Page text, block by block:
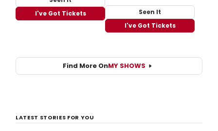
I've Got Tickets
Seen It
I've Got Tickets
Find More OnMY SHOWS
LATEST STORIES FOR YOU